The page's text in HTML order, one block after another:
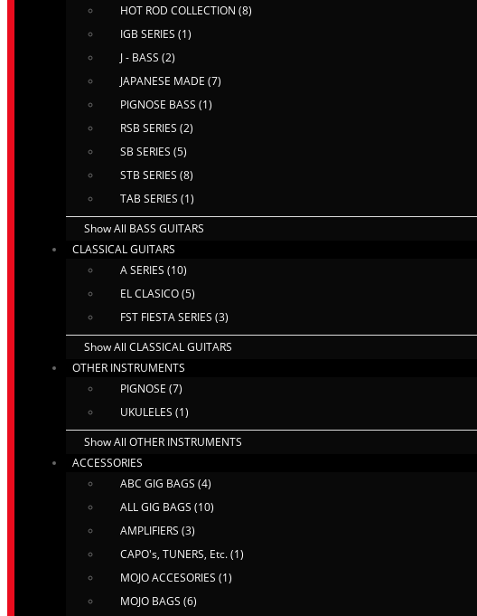
HOT ROD COLLECTION (8)
IGB SERIES (1)
J - BASS (2)
JAPANESE MADE (7)
PIGNOSE BASS (1)
RSB SERIES (2)
SB SERIES (5)
STB SERIES (8)
TAB SERIES (1)
Show All BASS GUITARS
CLASSICAL GUITARS
A SERIES (10)
EL CLASICO (5)
FST FIESTA SERIES (3)
Show All CLASSICAL GUITARS
OTHER INSTRUMENTS
PIGNOSE (7)
UKULELES (1)
Show All OTHER INSTRUMENTS
ACCESSORIES
ABC GIG BAGS (4)
ALL GIG BAGS (10)
AMPLIFIERS (3)
CAPO's, TUNERS, Etc. (1)
MOJO ACCESORIES (1)
MOJO BAGS (6)